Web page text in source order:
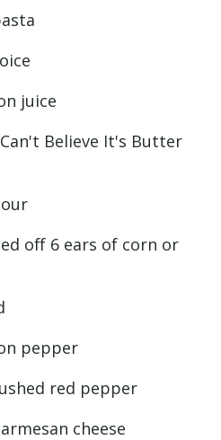
juice
Believe It's Butter
off 6 ears of corn or
pepper
red pepper
cheese